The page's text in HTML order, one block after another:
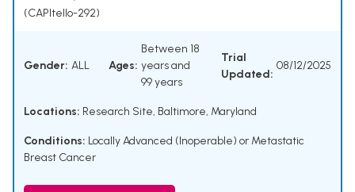
(CAPItello-292)
Gender: ALL Ages:
Between 18
years and
99 years
Trial
Updated:
08/12/2025
Locations: Research Site, Baltimore, Maryland
Conditions: Locally Advanced (Inoperable) or Metastatic
Breast Cancer